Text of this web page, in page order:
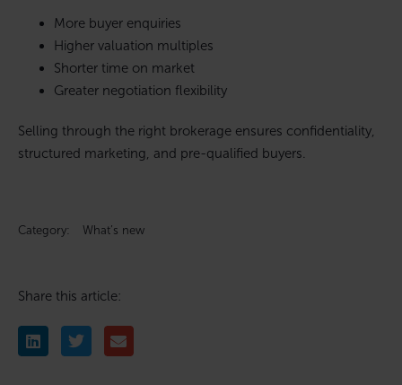
More buyer enquiries
Higher valuation multiples
Shorter time on market
Greater negotiation flexibility
Selling through the right brokerage ensures confidentiality,
structured marketing, and pre-qualified buyers.
Category: What’s new
Share this article: